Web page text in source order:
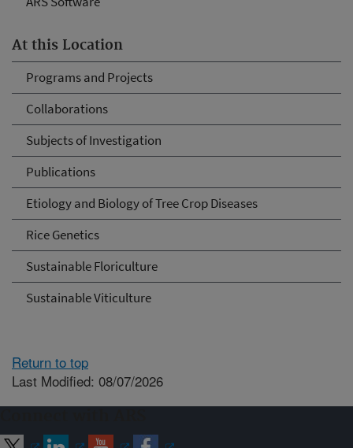
At this Location
Programs and Projects
Collaborations
Subjects of Investigation
Publications
Etiology and Biology of Tree Crop Diseases
Rice Genetics
Sustainable Floriculture
Sustainable Viticulture
Return to top
Last Modified: 08/07/2026